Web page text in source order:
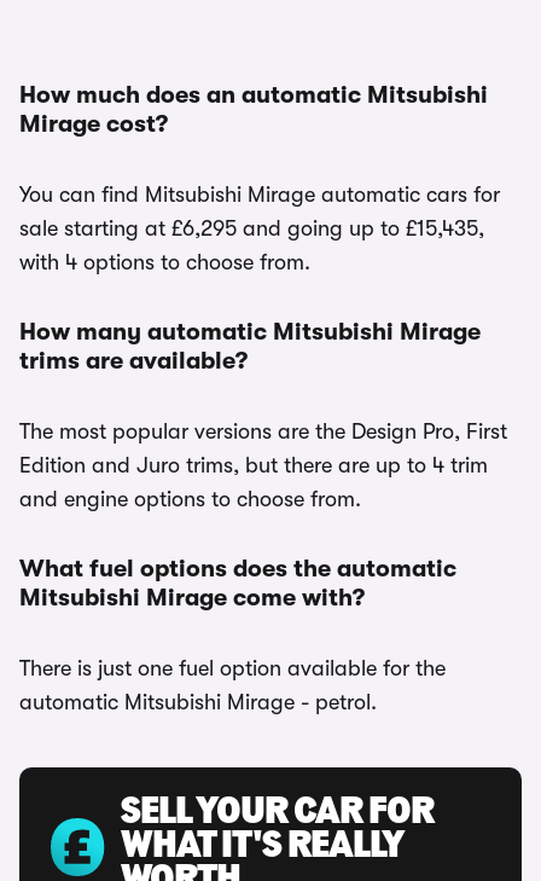
How much does an automatic Mitsubishi
Mirage cost?
You can find Mitsubishi Mirage automatic cars for
sale starting at £6,295 and going up to £15,435,
with 4 options to choose from.
How many automatic Mitsubishi Mirage
trims are available?
The most popular versions are the Design Pro, First
Edition and Juro trims, but there are up to 4 trim
and engine options to choose from.
What fuel options does the automatic
Mitsubishi Mirage come with?
There is just one fuel option available for the
automatic Mitsubishi Mirage - petrol.
SELL YOUR CAR FOR
WHAT IT'S REALLY